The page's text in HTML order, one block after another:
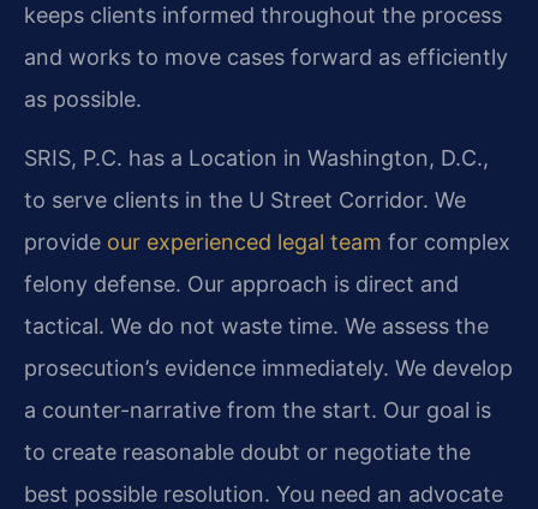
keeps clients informed throughout the process
and works to move cases forward as efficiently
as possible.
SRIS, P.C. has a Location in Washington, D.C.,
to serve clients in the U Street Corridor. We
provide our experienced legal team for complex
felony defense. Our approach is direct and
tactical. We do not waste time. We assess the
prosecution’s evidence immediately. We develop
a counter-narrative from the start. Our goal is
to create reasonable doubt or negotiate the
best possible resolution. You need an advocate